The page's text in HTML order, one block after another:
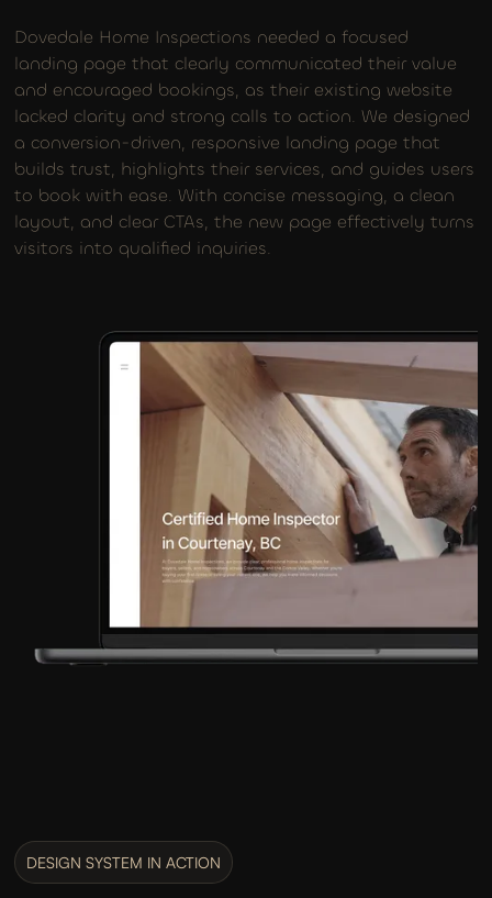
Dovedale Home Inspections needed a focused
landing page that clearly communicated their value
and encouraged bookings, as their existing website
lacked clarity and strong calls to action. We designed
a conversion-driven, responsive landing page that
builds trust, highlights their services, and guides users
to book with ease. With concise messaging, a clean
layout, and clear CTAs, the new page effectively turns
visitors into qualified inquiries.
DESIGN SYSTEM IN ACTION